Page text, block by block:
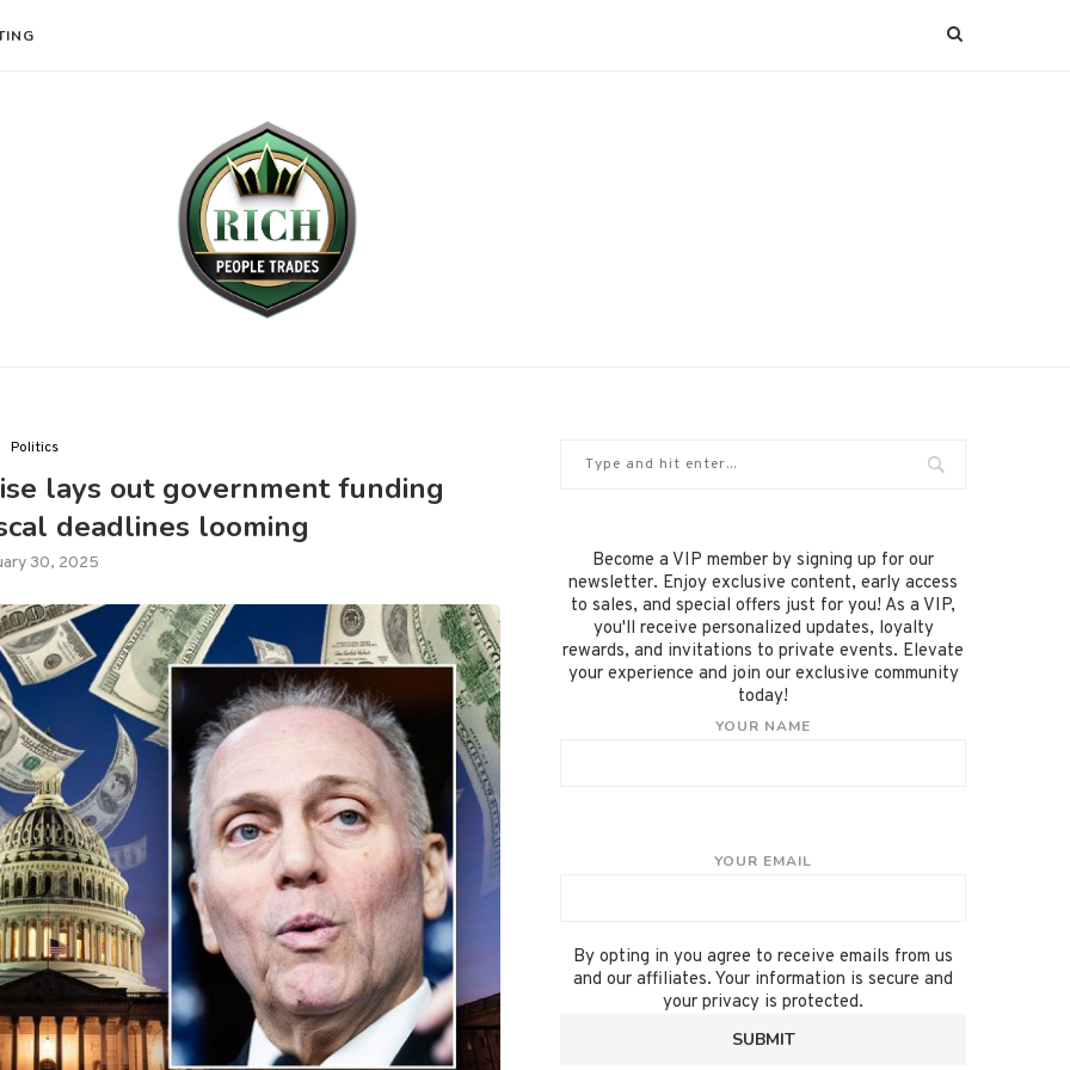
Politics
lays out government funding
deadlines looming
30, 2025
Become a VIP member by signing up for our
newsletter. Enjoy exclusive content, early access
to sales, and special offers just for you! As a VIP,
you'll receive personalized updates, loyalty
rewards, and invitations to private events. Elevate
your experience and join our exclusive community
today!
YOUR NAME
YOUR EMAIL
By opting in you agree to receive emails from us
and our affiliates. Your information is secure and
your privacy is protected.